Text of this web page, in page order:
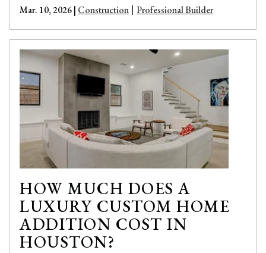
Mar. 10, 2026 | Construction Professional Builder
HOW MUCH DOES A
LUXURY CUSTOM HOME
ADDITION COST IN
HOUSTON?